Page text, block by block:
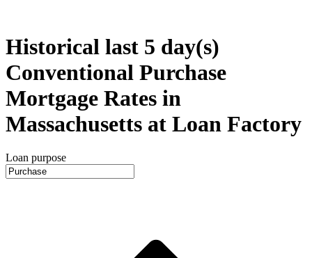
Historical last 5 day(s)
Conventional Purchase
Mortgage Rates in
Massachusetts at Loan Factory
Loan purpose